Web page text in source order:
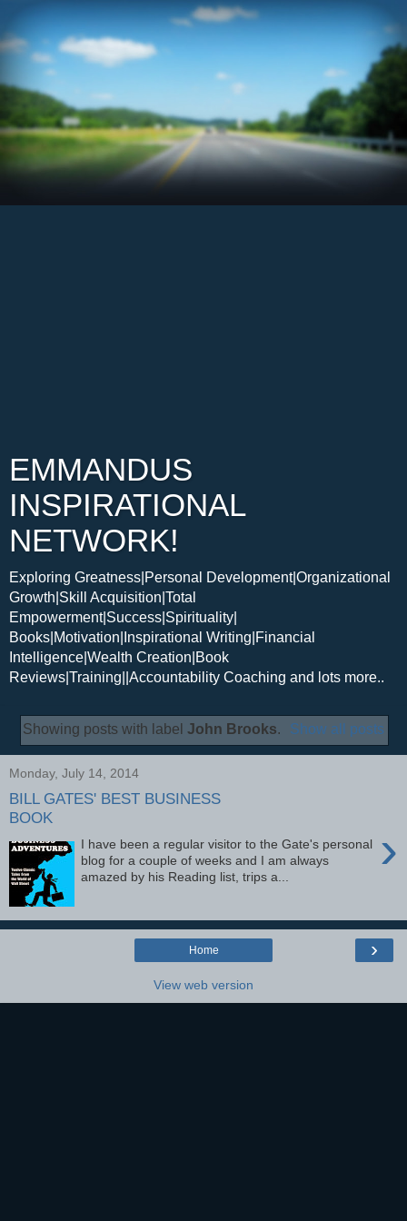
EMMANDUS
INSPIRATIONAL
NETWORK!
Exploring Greatness|Personal Development|Organizational
Growth|Skill Acquisition|Total
Empowerment|Success|Spirituality|
Books|Motivation|Inspirational Writing|Financial
Intelligence|Wealth Creation|Book
Reviews|Training||Accountability Coaching and lots more..
Showing posts with label John Brooks. Show all posts
Monday, July 14, 2014
BILL GATES' BEST BUSINESS
BOOK
›
I have been a regular visitor to the Gate's personal
blog for a couple of weeks and I am always
amazed by his Reading list, trips a...
›
Home
View web version